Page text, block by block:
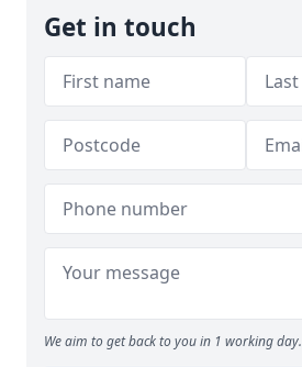
Get in touch
We aim to get back to you in 1 working day.